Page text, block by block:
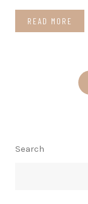
READ MORE
Search